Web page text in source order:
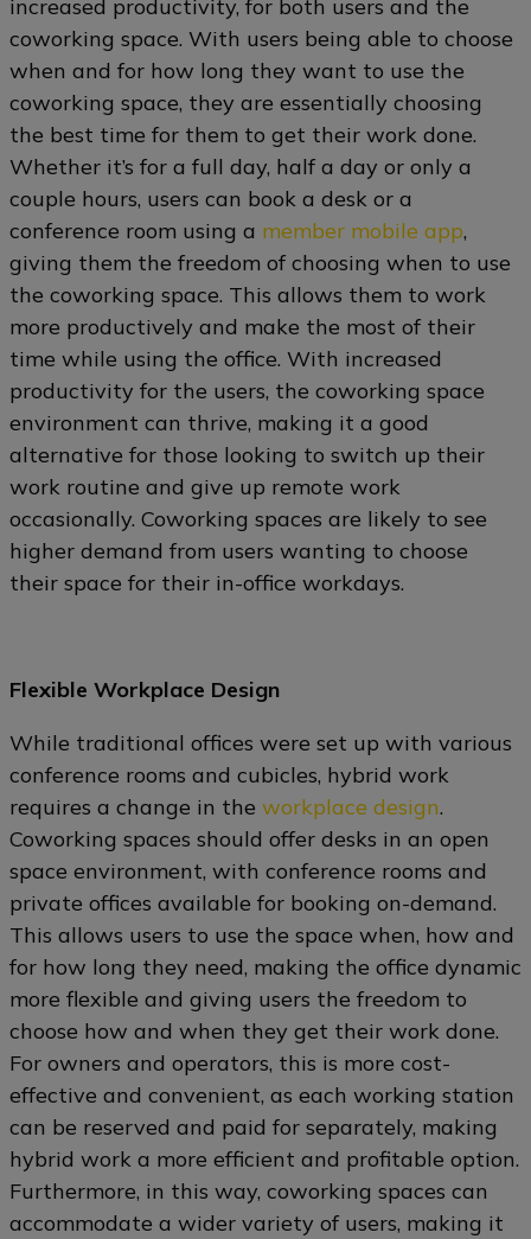
increased productivity, for both users and the
coworking space. With users being able to choose
when and for how long they want to use the
coworking space, they are essentially choosing
the best time for them to get their work done.
Whether it’s for a full day, half a day or only a
couple hours, users can book a desk or a
conference room using a member mobile app,
giving them the freedom of choosing when to use
the coworking space. This allows them to work
more productively and make the most of their
time while using the office. With increased
productivity for the users, the coworking space
environment can thrive, making it a good
alternative for those looking to switch up their
work routine and give up remote work
occasionally. Coworking spaces are likely to see
higher demand from users wanting to choose
their space for their in-office workdays.
Flexible Workplace Design
While traditional offices were set up with various
conference rooms and cubicles, hybrid work
requires a change in the workplace design.
Coworking spaces should offer desks in an open
space environment, with conference rooms and
private offices available for booking on-demand.
This allows users to use the space when, how and
for how long they need, making the office dynamic
more flexible and giving users the freedom to
choose how and when they get their work done.
For owners and operators, this is more cost-
effective and convenient, as each working station
can be reserved and paid for separately, making
hybrid work a more efficient and profitable option.
Furthermore, in this way, coworking spaces can
accommodate a wider variety of users, making it